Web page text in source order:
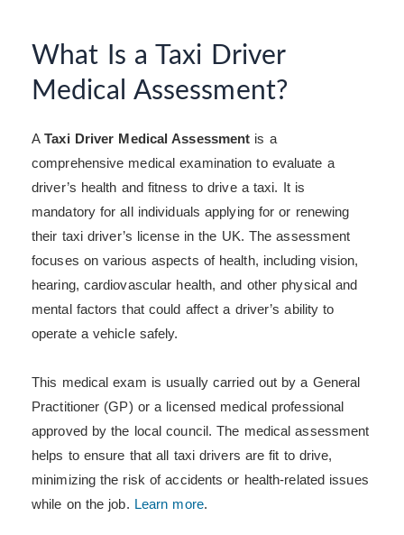
What Is a Taxi Driver
Medical Assessment?
ATaxi Driver Medical Assessment is a
comprehensive medical examination to evaluate a
driver’s health and fitness to drive a taxi. It is
mandatory for all individuals applying for or renewing
their taxi driver’s license in the UK. The assessment
focuses on various aspects of health, including vision,
hearing, cardiovascular health, and other physical and
mental factors that could affect a driver’s ability to
operate a vehicle safely.
This medical exam is usually carried out by a General
Practitioner (GP) or a licensed medical professional
approved by the local council. The medical assessment
helps to ensure that all taxi drivers are fit to drive,
minimizing the risk of accidents or health-related issues
while on the job. Learn more.